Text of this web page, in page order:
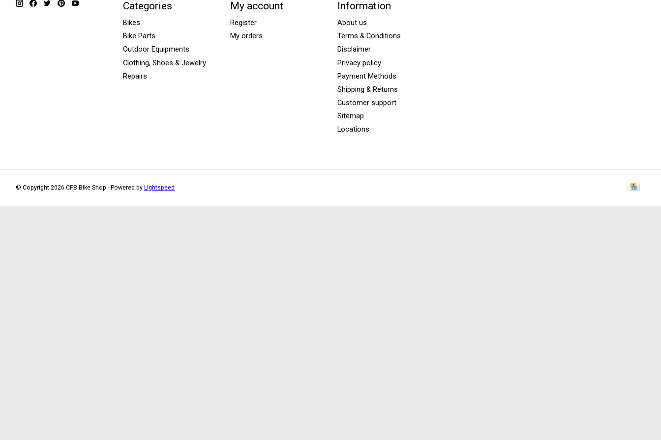
Categories
Bikes
Bike Parts
Outdoor Equipments
Clothing, Shoes & Jewelry
Repairs
My account
Register
My orders
Information
About us
Terms & Conditions
Disclaimer
Privacy policy
Payment Methods
Shipping & Returns
Customer support
Sitemap
Locations
© Copyright 2026 CFB Bike Shop - Powered by Lightspeed